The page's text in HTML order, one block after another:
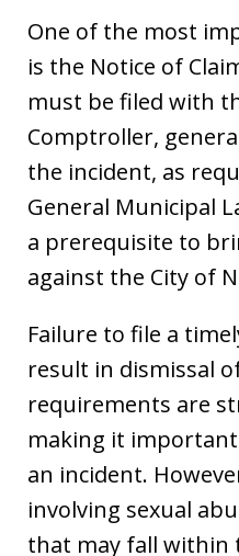
One of the most
is the Notice of
must be filed with
Comptroller,
the incident, as
General Municipal
a prerequisite to
against the City of
Failure to file a
result in dismissal
requirements are
making it
an incident.
involving sexual
that may fall within